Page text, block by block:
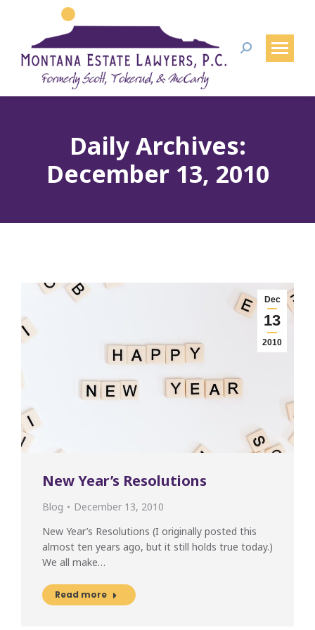
Search:
Daily Archives:
December 13, 2010
Dec
13
2010
New Year’s Resolutions
Blog
December 13, 2010
New Year’s Resolutions (I originally posted this
almost ten years ago, but it still holds true today.)
We all make…
Read more